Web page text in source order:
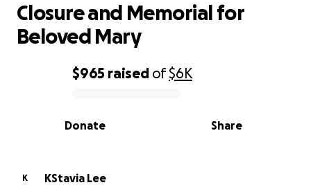
0% complete
$965 raised of$6K
Share
Donate
Closure and Memorial for
Beloved Mary
K
KStavia Lee